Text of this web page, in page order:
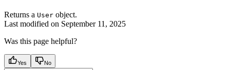
Returns a User object.
Last modified on September 11, 2025
Was this page helpful?
Yes No